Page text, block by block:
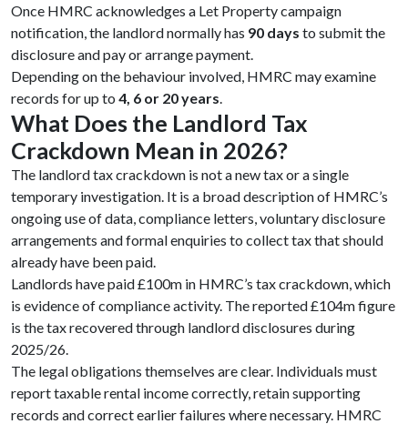
Once HMRC acknowledges a Let Property campaign
notification, the landlord normally has 90 days to submit the
disclosure and pay or arrange payment.
Depending on the behaviour involved, HMRC may examine
records for up to 4, 6 or 20 years.
What Does the Landlord Tax
Crackdown Mean in 2026?
The landlord tax crackdown is not a new tax or a single
temporary investigation. It is a broad description of HMRC’s
ongoing use of data, compliance letters, voluntary disclosure
arrangements and formal enquiries to collect tax that should
already have been paid.
Landlords have paid £100m in HMRC’s tax crackdown, which
is evidence of compliance activity. The reported £104m figure
is the tax recovered through landlord disclosures during
2025/26.
The legal obligations themselves are clear. Individuals must
report taxable rental income correctly, retain supporting
records and correct earlier failures where necessary. HMRC